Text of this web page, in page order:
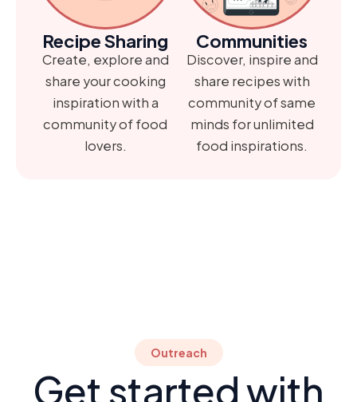
Recipe Sharing
Create, explore and
share your cooking
inspiration with a
community of food
lovers.
Communities
Discover, inspire and
share recipes with
community of same
minds for unlimited
food inspirations.
Outreach
Get started with